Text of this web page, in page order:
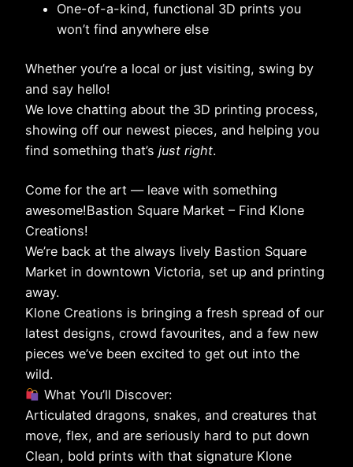
One-of-a-kind, functional 3D prints you
won’t find anywhere else
Whether you’re a local or just visiting, swing by
and say hello!
We love chatting about the 3D printing process,
showing off our newest pieces, and helping you
find something that’s just right.
Come for the art — leave with something
awesome!Bastion Square Market – Find Klone
Creations!
We’re back at the always lively Bastion Square
Market in downtown Victoria, set up and printing
away.
Klone Creations is bringing a fresh spread of our
latest designs, crowd favourites, and a few new
pieces we’ve been excited to get out into the
wild.
What You’ll Discover:
Articulated dragons, snakes, and creatures that
move, flex, and are seriously hard to put down
Clean, bold prints with that signature Klone